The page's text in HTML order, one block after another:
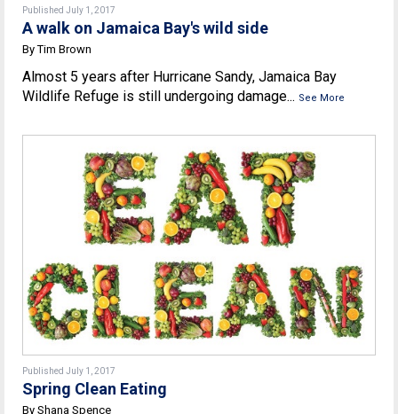
Published July 1, 2017
A walk on Jamaica Bay's wild side
By Tim Brown
Almost 5 years after Hurricane Sandy, Jamaica Bay
Wildlife Refuge is still undergoing damage... See More
Published July 1, 2017
Spring Clean Eating
By Shana Spence